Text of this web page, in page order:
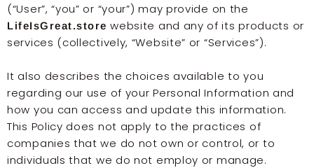
(“User”, “you” or “your”) may provide on the
LifeIsGreat.store website and any of its products or
services (collectively, “Website” or “Services”).
It also describes the choices available to you
regarding our use of your Personal Information and
how you can access and update this information.
This Policy does not apply to the practices of
companies that we do not own or control, or to
individuals that we do not employ or manage.